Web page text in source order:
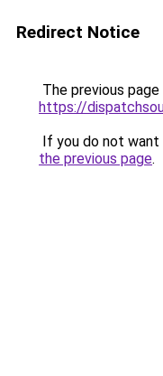
Redirect Notice
The previous
https://
If you do not
the previous page.